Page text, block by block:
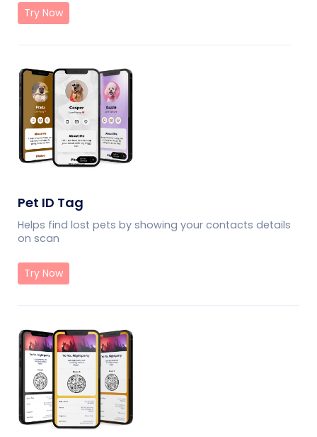
Try Now
Pet ID Tag
Helps find lost pets by showing your contacts details
on scan
Try Now